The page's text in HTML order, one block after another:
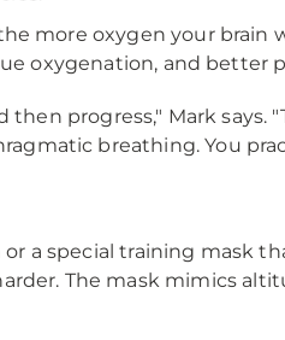
more oxygen your brain
oxygenation, and better
then progress," Mark says.
breathing. You
a special training mask
The mask mimics